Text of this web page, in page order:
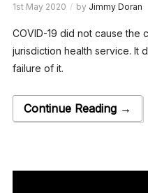
1st May 2020 by Jimmy Doran
COVID-19 did not cause the
jurisdiction health service. It
failure of it.
Continue Reading →